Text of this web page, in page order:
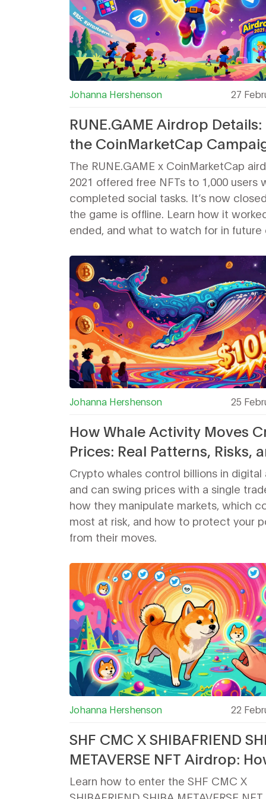
Johanna Hershenson 27
RUNE.GAME Airdrop
the CoinMarketCap
Worked and Why It’s Closed
The RUNE.GAME x CoinMarketCap
2021 offered free NFTs to 1,000 users
completed social tasks. It’s now
the game is offline. Learn how it
ended, and what to watch for in
Johanna Hershenson 25
How Whale Activity Moves
Prices: Real Patterns, Risks,
Strategies
Crypto whales control billions in digital
and can swing prices with a single
how they manipulate markets, which
most at risk, and how to protect your
from their moves.
Johanna Hershenson 22
SHF CMC X SHIBAFRIEND
METAVERSE NFT Airdrop:
Participate and What You
Learn how to enter the SHF CMC X